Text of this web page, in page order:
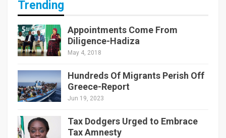
Trending
Appointments Come From
Diligence-Hadiza
May 4, 2018
Hundreds Of Migrants Perish Off
Greece-Report
Jun 19, 2023
Tax Dodgers Urged to Embrace
Tax Amnesty